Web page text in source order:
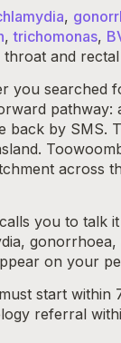
,
,trichomonas,
and
you searched
pathway:
back by SMS.
across
you to talk
on your
start within
referral